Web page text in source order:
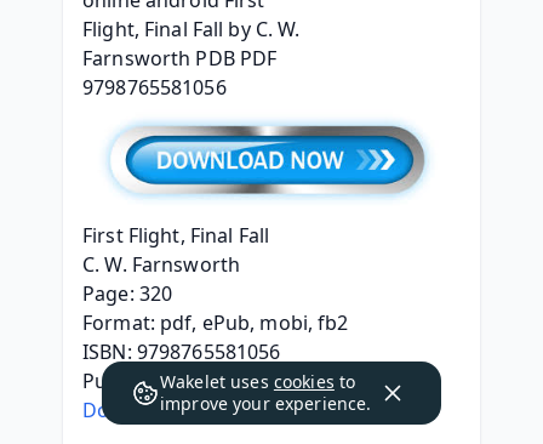
First Flight, Final Fall
C. W. Farnsworth
Page: 320
Format: pdf, ePub, mobi, fb2
ISBN: 9798765581056
Publisher: Barnes & Noble Press
Download eBook
Wakelet uses cookies to
improve your experience.